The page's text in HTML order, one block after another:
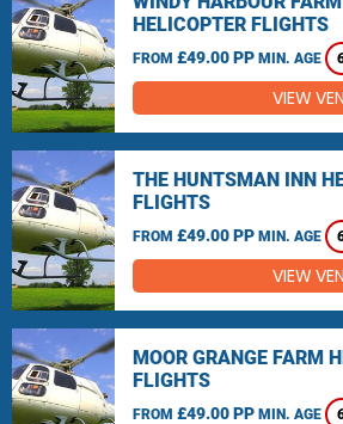
HELICOPTER FLIGHTS
FROM £49.00 PP MIN. AGE
VIEW
THE HUNTSMAN INN
FLIGHTS
FROM £49.00 PP MIN. AGE
VIEW
MOOR GRANGE FARM
FLIGHTS
FROM £49.00 PP MIN. AGE